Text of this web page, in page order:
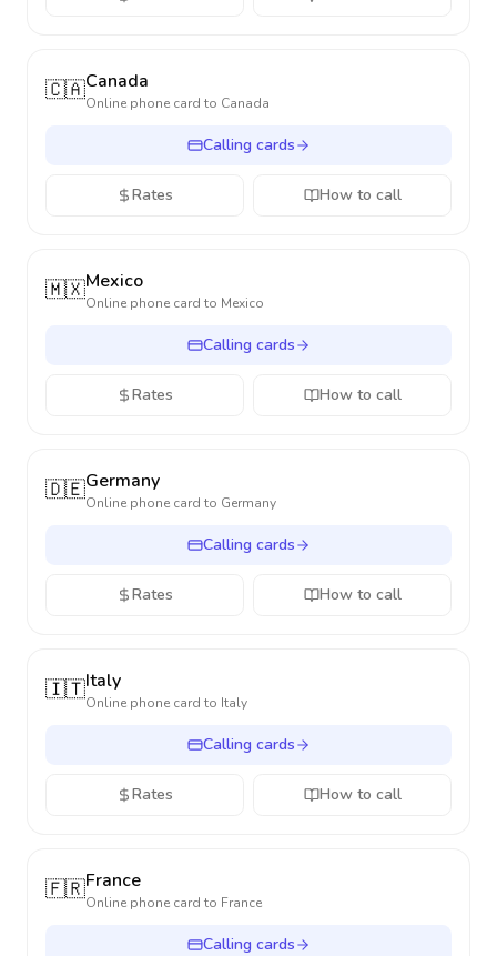
🇨🇦Canada
Online phone card to Canada
Calling cards
Rates How to call
🇲🇽Mexico
Online phone card to Mexico
Calling cards
Rates How to call
🇩🇪Germany
Online phone card to Germany
Calling cards
Rates How to call
🇮🇹Italy
Online phone card to Italy
Calling cards
Rates How to call
🇫🇷France
Online phone card to France
Calling cards